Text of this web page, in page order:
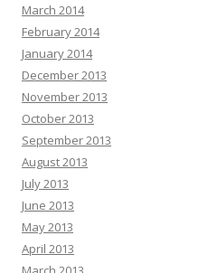
March 2014
February 2014
January 2014
December 2013
November 2013
October 2013
September 2013
August 2013
July 2013
June 2013
May 2013
April 2013